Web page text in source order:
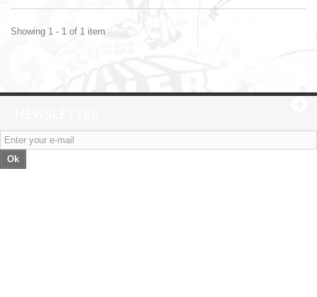
Showing 1 - 1 of 1 item
Ok